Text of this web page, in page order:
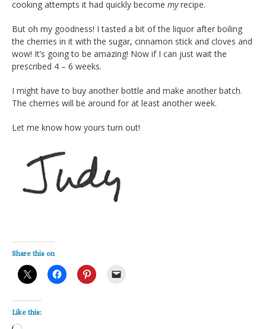
cooking attempts it had quickly become myrecipe.
But oh my goodness! I tasted a bit of the liquor after boiling
the cherries in it with the sugar, cinnamon stick and cloves and
wow! It’s going to be amazing! Now if I can just wait the
prescribed 4 – 6 weeks.
I might have to buy another bottle and make another batch.
The cherries will be around for at least another week.
Let me know how yours turn out!
Share this on
Like this: